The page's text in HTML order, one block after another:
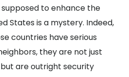
supposed to enhance the
States is a mystery. Indeed,
countries have serious
they are not just
are outright security